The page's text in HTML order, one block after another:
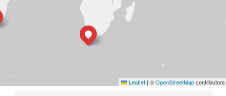
Leaflet | ©OpenStreetMapcontributors